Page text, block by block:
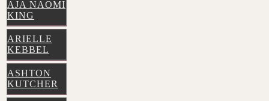
AJA NAOMI
KING
ARIELLE
KEBBEL
ASHTON
KUTCHER